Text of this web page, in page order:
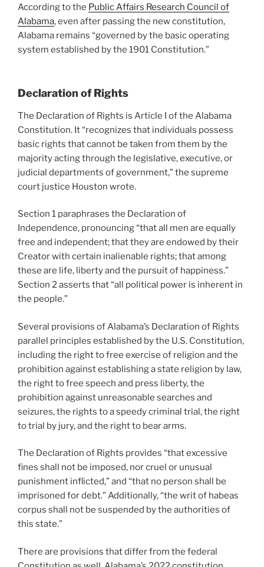
According to the Public Affairs Research Council of
Alabama, even after passing the new constitution,
Alabama remains “governed by the basic operating
system established by the 1901 Constitution.”
Declaration of Rights
The Declaration of Rights is Article I of the Alabama
Constitution. It “recognizes that individuals possess
basic rights that cannot be taken from them by the
majority acting through the legislative, executive, or
judicial departments of government,” the supreme
court justice Houston wrote.
Section 1 paraphrases the Declaration of
Independence, pronouncing “that all men are equally
free and independent; that they are endowed by their
Creator with certain inalienable rights; that among
these are life, liberty and the pursuit of happiness.”
Section 2 asserts that “all political power is inherent in
the people.”
Several provisions of Alabama’s Declaration of Rights
parallel principles established by the U.S. Constitution,
including the right to free exercise of religion and the
prohibition against establishing a state religion by law,
the right to free speech and press liberty, the
prohibition against unreasonable searches and
seizures, the rights to a speedy criminal trial, the right
to trial by jury, and the right to bear arms.
The Declaration of Rights provides “that excessive
fines shall not be imposed, nor cruel or unusual
punishment inflicted,” and “that no person shall be
imprisoned for debt.” Additionally, “the writ of habeas
corpus shall not be suspended by the authorities of
this state.”
There are provisions that differ from the federal